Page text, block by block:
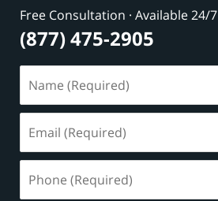
Free Consultation · Available 24/7
(877) 475-2905
(Required)
(Required)
(Required)